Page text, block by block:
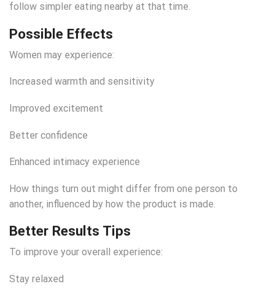
follow simpler eating nearby at that time.
Possible Effects
Women may experience:
Increased warmth and sensitivity
Improved excitement
Better confidence
Enhanced intimacy experience
How things turn out might differ from one person to
another, influenced by how the product is made.
Better Results Tips
To improve your overall experience:
Stay relaxed